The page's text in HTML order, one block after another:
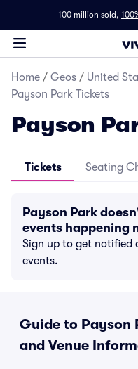
100 million sold,
Home / Geos / United
Payson Park Tickets
Payson
Tickets Seating
Payson Park
events happening
Sign up to get notified
events.
Guide to Payson
and Venue